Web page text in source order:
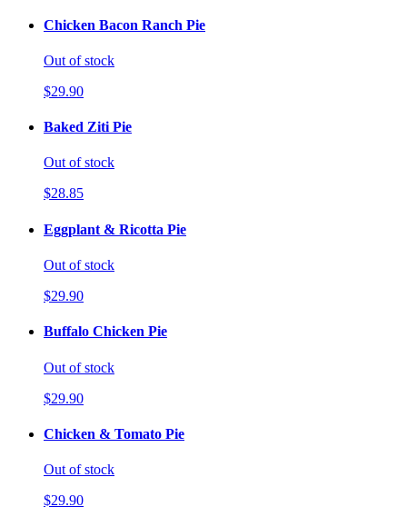
Chicken Bacon Ranch Pie
Out of stock
$29.90
Baked Ziti Pie
Out of stock
$28.85
Eggplant & Ricotta Pie
Out of stock
$29.90
Buffalo Chicken Pie
Out of stock
$29.90
Chicken & Tomato Pie
Out of stock
$29.90